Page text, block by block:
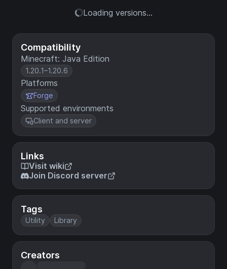
Compatibility
Minecraft: Java Edition
1.20.1–1.20.6
Platforms
Forge
Supported environments
Client and server
Links
Visit wiki
Join Discord server
Tags
Utility Library
Creators
Loading versions...